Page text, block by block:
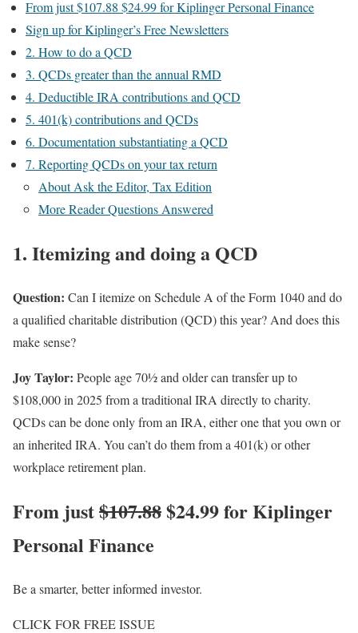
From just $107.88 $24.99 for Kiplinger Personal Finance
Sign up for Kiplinger’s Free Newsletters
2. How to do a QCD
3. QCDs greater than the annual RMD
4. Deductible IRA contributions and QCD
5. 401(k) contributions and QCDs
6. Documentation substantiating a QCD
7. Reporting QCDs on your tax return
About Ask the Editor, Tax Edition
More Reader Questions Answered
1. Itemizing and doing a QCD
Question: Can I itemize on Schedule A of the Form 1040 and do
a qualified charitable distribution (QCD) this year? And does this
make sense?
Joy Taylor: People age 70½ and older can transfer up to
$108,000 in 2025 from a traditional IRA directly to charity.
QCDs can be done only from an IRA, either one that you own or
an inherited IRA. You can’t do them from a 401(k) or other
workplace retirement plan.
From just$107.88$24.99 for Kiplinger
Personal Finance
Be a smarter, better informed investor.
CLICK FOR FREE ISSUE